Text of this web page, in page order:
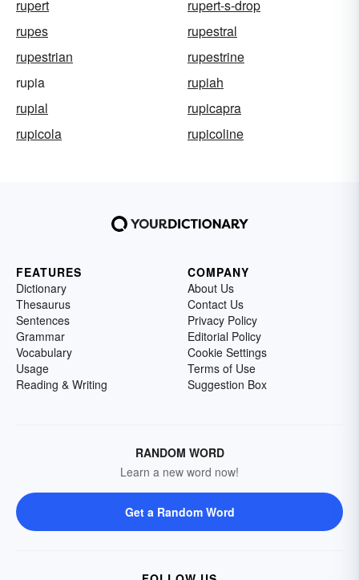
rupert
rupert-s-drop
rupes
rupestral
rupestrian
rupestrine
rupia
rupiah
rupial
rupicapra
rupicola
rupicoline
FEATURES
Dictionary
Thesaurus
Sentences
Grammar
Vocabulary
Usage
Reading & Writing
COMPANY
About Us
Contact Us
Privacy Policy
Editorial Policy
Cookie Settings
Terms of Use
Suggestion Box
RANDOM WORD
Learn a new word now!
Get a Random Word